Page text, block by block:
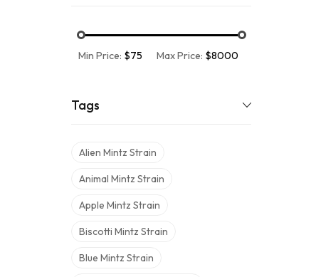
Min Price: $75 Max Price: $8000
Tags
Alien Mintz Strain
Animal Mintz Strain
Apple Mintz Strain
Biscotti Mintz Strain
Blue Mintz Strain